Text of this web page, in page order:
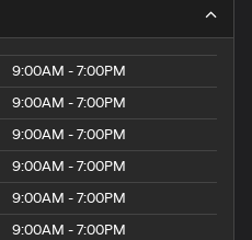
9:00AM - 7:00PM
9:00AM - 7:00PM
9:00AM - 7:00PM
9:00AM - 7:00PM
9:00AM - 7:00PM
9:00AM - 7:00PM